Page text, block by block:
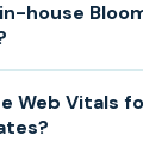
house
Web Vitals